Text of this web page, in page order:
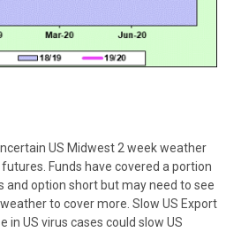
US Midwest 2 week weather
Funds have covered a portion
option short but may need to see
to cover more. Slow US Export
in US virus cases could slow US